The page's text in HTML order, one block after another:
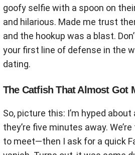
goofy selfie with a spoon on
and hilarious. Made me trust
and the hookup was a blast.
your first line of defense in the
dating.
The Catfish That Almost Got
So, picture this: I’m hyped
they’re five minutes away.
to meet—then I ask for a quick